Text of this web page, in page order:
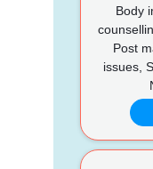
Body
Post
issues,